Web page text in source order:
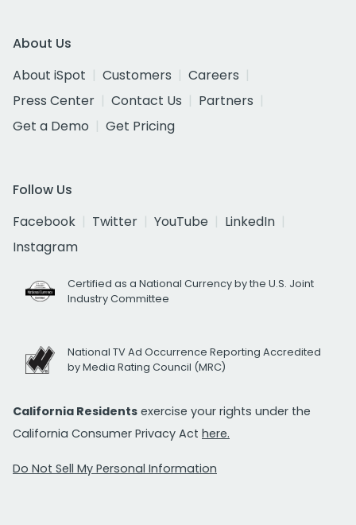
About Us
About iSpot
Customers
Careers
Press Center
Contact Us
Partners
Get a Demo
Get Pricing
Follow Us
Facebook
Twitter YouTube
LinkedIn
Instagram
Certified as a National Currency by the U.S. Joint
Industry Committee
National TV Ad Occurrence Reporting Accredited
by Media Rating Council (MRC)
California Residents exercise your rights under the
California Consumer Privacy Act here.
Do Not Sell My Personal Information